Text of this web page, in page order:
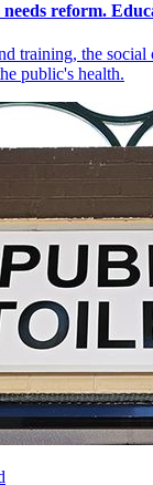
needs reform.
training, the social
public's health.